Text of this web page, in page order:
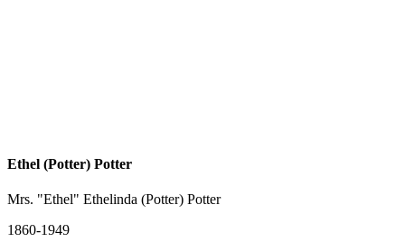
Ethel (Potter) Potter
Mrs. "Ethel" Ethelinda (Potter) Potter
1860-1949